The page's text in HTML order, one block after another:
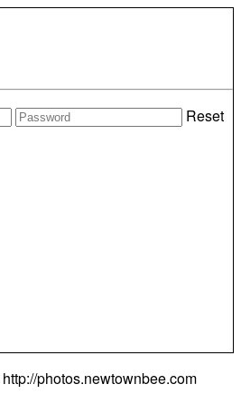
Reset
http://photos.newtownbee.com